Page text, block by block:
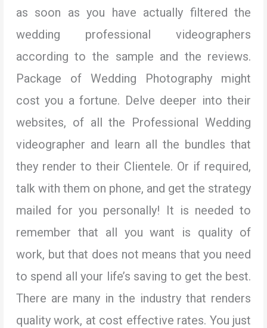
as soon as you have actually filtered the
wedding professional videographers
according to the sample and the reviews.
Package of Wedding Photography might
cost you a fortune. Delve deeper into their
websites, of all the Professional Wedding
videographer and learn all the bundles that
they render to their Clientele. Or if required,
talk with them on phone, and get the strategy
mailed for you personally! It is needed to
remember that all you want is quality of
work, but that does not means that you need
to spend all your life’s saving to get the best.
There are many in the industry that renders
quality work, at cost effective rates. You just